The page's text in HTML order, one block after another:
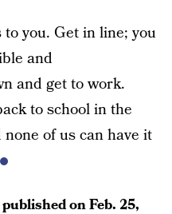
you. Get in line; you
and
and get to work.
to school in the
of us can have it
onFeb. 25,